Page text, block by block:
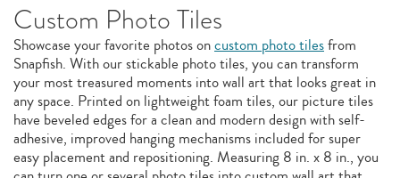
Custom Photo Tiles
Showcase your favorite photos oncustom photo tilesfrom
Snapfish. With our stickable photo tiles, you can transform
your most treasured moments into wall art that looks great in
any space. Printed on lightweight foam tiles, our picture tiles
have beveled edges for a clean and modern design with self-
adhesive, improved hanging mechanisms included for super
easy placement and repositioning. Measuring 8 in. x 8 in., you